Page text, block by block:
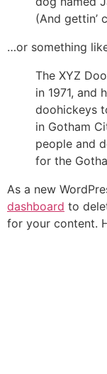
(And gettin’
…or something
The XYZ
in 1971, and
doohickeys
in Gotham
people and
for the
As a new
dashboard to
for your content.